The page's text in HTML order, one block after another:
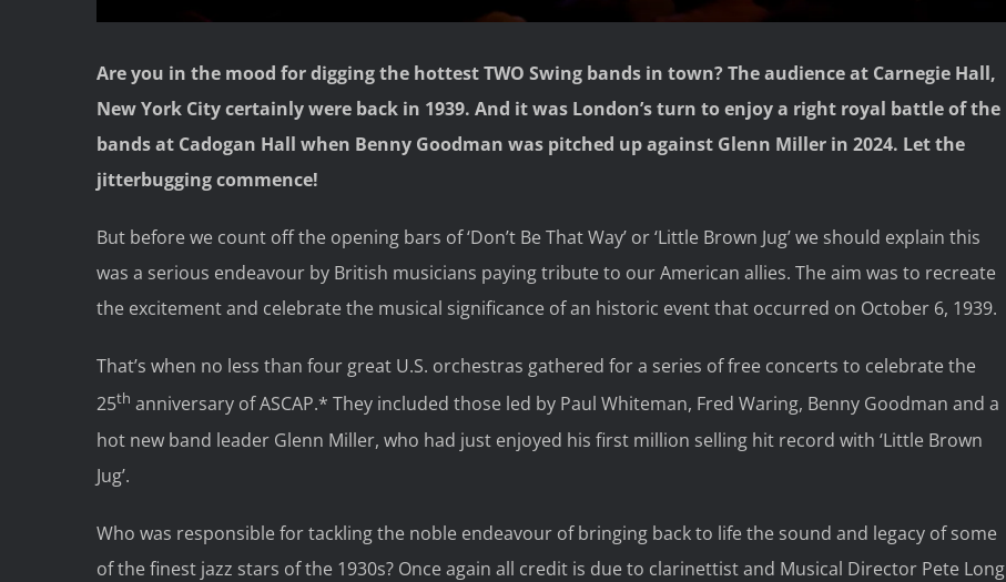
Are you in the mood for digging the hottest TWO Swing bands in town? The audience at Carnegie Hall,
New York City certainly were back in 1939. And it was London’s turn to enjoy a right royal battle of the
bands at Cadogan Hall when Benny Goodman was pitched up against Glenn Miller in 2024. Let the
jitterbugging commence!
But before we count off the opening bars of ‘Don’t Be That Way’ or ‘Little Brown Jug’ we should explain this
was a serious endeavour by British musicians paying tribute to our American allies. The aim was to recreate
the excitement and celebrate the musical significance of an historic event that occurred on October 6, 1939.
That’s when no less than four great U.S. orchestras gathered for a series of free concerts to celebrate the
25th anniversary of ASCAP.* They included those led by Paul Whiteman, Fred Waring, Benny Goodman and a
hot new band leader Glenn Miller, who had just enjoyed his first million selling hit record with ‘Little Brown
Jug’.
Who was responsible for tackling the noble endeavour of bringing back to life the sound and legacy of some
of the finest jazz stars of the 1930s? Once again all credit is due to clarinettist and Musical Director Pete Long